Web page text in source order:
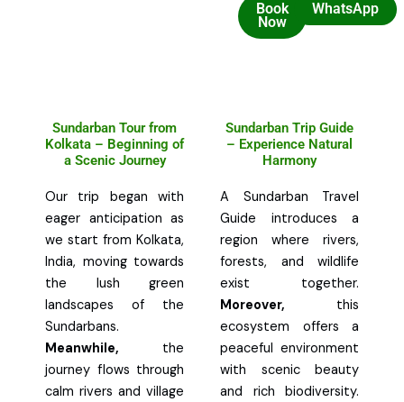
Book
Now
WhatsApp
Sundarban Tour from
Kolkata – Beginning of
a Scenic Journey
Our trip began with
eager anticipation as
we start from Kolkata,
India, moving towards
the lush green
landscapes of the
Sundarbans.
Meanwhile, the
journey flows through
calm rivers and village
Sundarban Trip Guide
– Experience Natural
Harmony
A Sundarban Travel
Guide introduces a
region where rivers,
forests, and wildlife
exist together.
Moreover, this
ecosystem offers a
peaceful environment
with scenic beauty
and rich biodiversity.